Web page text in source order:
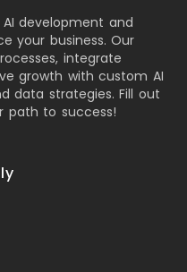
development and
your business. Our
integrate
growth with custom AI
data strategies. Fill out
path to success!